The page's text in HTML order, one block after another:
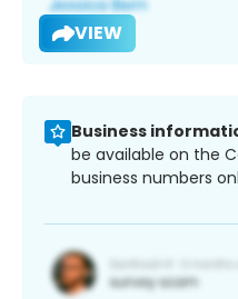
VIEW
Business
be available on the
business numbers